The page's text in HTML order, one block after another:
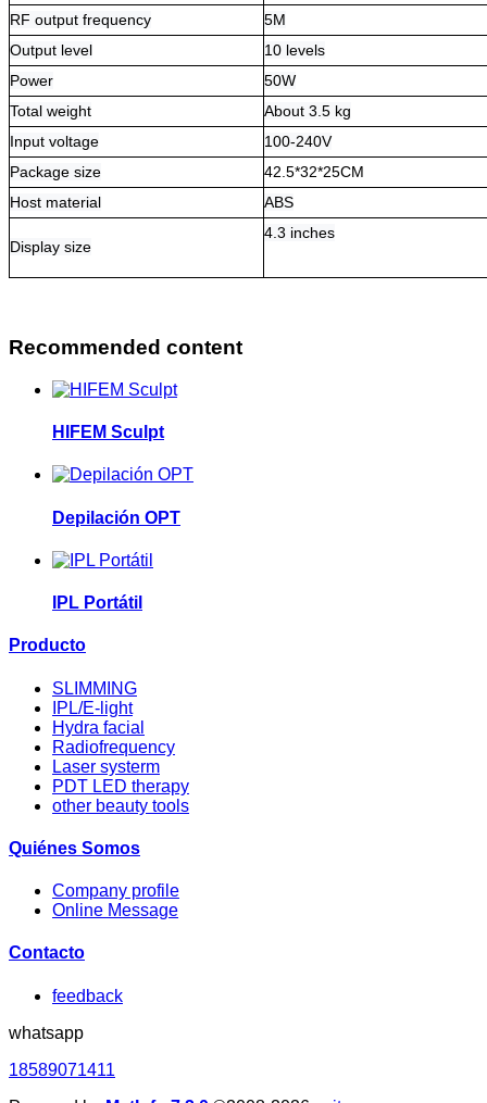
RF output frequency
5M
Output level
10 levels
Power
50W
Total weight
About 3.5 kg
Input voltage
100-240V
Package size
42.5*32*25CM
Host material
ABS
Display size
4.3 inches
Recommended content
HIFEM Sculpt
Depilación OPT
IPL Portátil
Producto
SLIMMING
IPL/E-light
Hydra facial
Radiofrequency
Laser systerm
PDT LED therapy
other beauty tools
Quiénes Somos
Company profile
Online Message
Contacto
feedback
whatsapp
18589071411